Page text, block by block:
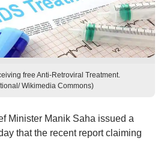
free Anti-Retroviral Treatment.
Wikimedia Commons)
Minister Manik Saha issued a
that the recent report claiming